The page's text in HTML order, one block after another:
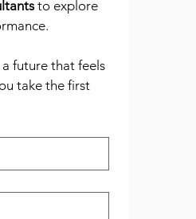
to explore
future that feels
take the first